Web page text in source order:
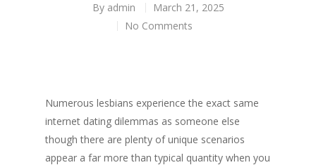
By admin
March 21, 2025
No Comments
Numerous lesbians experience the exact same
internet dating dilemmas as someone else
though there are plenty of unique scenarios
appear a far more than typical quantity when you